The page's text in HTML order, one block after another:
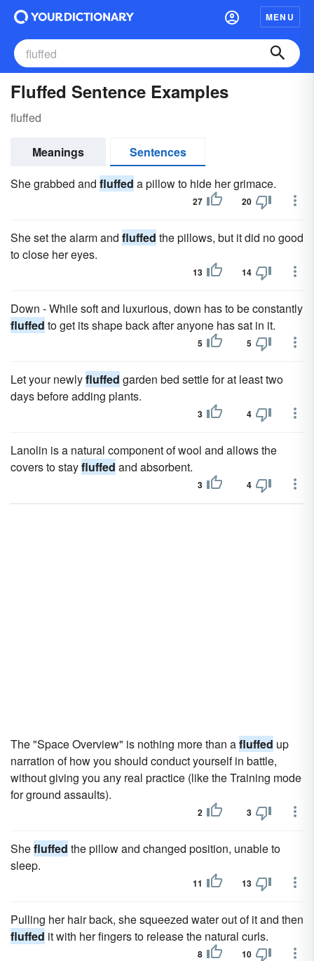
MENU
Fluffed Sentence Examples
fluffed
Meanings
Sentences
She grabbed and fluffed a pillow to hide her grimace.
27 20
She set the alarm and fluffed the pillows, but it did no good
to close her eyes.
13 14
Down - While soft and luxurious, down has to be constantly
fluffed to get its shape back after anyone has sat in it.
5 5
Let your newlyfluffed garden bed settle for at least two
days before adding plants.
3 4
Lanolin is a natural component of wool and allows the
covers to stayfluffed and absorbent.
3 4
The "Space Overview" is nothing more than afluffed up
narration of how you should conduct yourself in battle,
without giving you any real practice (like the Training mode
for ground assaults).
2 3
Shefluffed the pillow and changed position, unable to
sleep.
11 13
Pulling her hair back, she squeezed water out of it and then
fluffed it with her fingers to release the natural curls.
8 10